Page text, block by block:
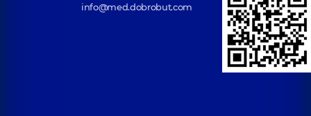
info@med.dobrobut.com